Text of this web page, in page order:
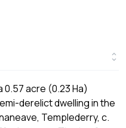
acre (0.23 Ha)
derelict dwelling in the
Templederry, c.